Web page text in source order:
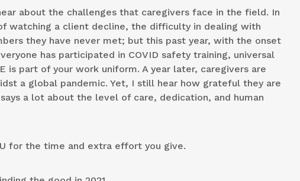
about the challenges that caregivers face in the field. In
watching a client decline, the difficulty in dealing with
they have never met; but this past year, with the onset
has participated in COVID safety training, universal
is part of your work uniform. A year later, caregivers are
a global pandemic. Yet, I still hear how grateful they are
a lot about the level of care, dedication, and human
for the time and extra effort you give.